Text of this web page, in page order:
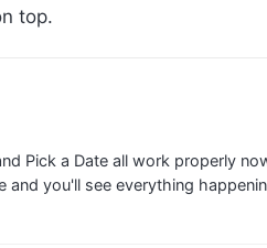
top.
Pick a Date all work properly
and you'll see everything